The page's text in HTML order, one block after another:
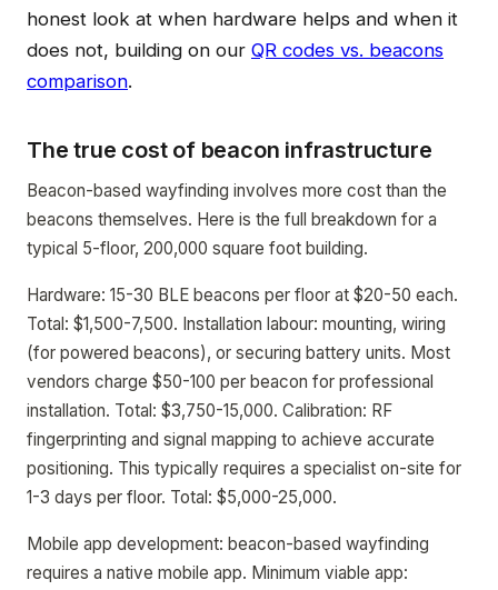
honest look at when hardware helps and when it
does not, building on our QR codes vs. beacons
comparison.
The true cost of beacon infrastructure
Beacon-based wayfinding involves more cost than the
beacons themselves. Here is the full breakdown for a
typical 5-floor, 200,000 square foot building.
Hardware: 15-30 BLE beacons per floor at $20-50 each.
Total: $1,500-7,500. Installation labour: mounting, wiring
(for powered beacons), or securing battery units. Most
vendors charge $50-100 per beacon for professional
installation. Total: $3,750-15,000. Calibration: RF
fingerprinting and signal mapping to achieve accurate
positioning. This typically requires a specialist on-site for
1-3 days per floor. Total: $5,000-25,000.
Mobile app development: beacon-based wayfinding
requires a native mobile app. Minimum viable app: